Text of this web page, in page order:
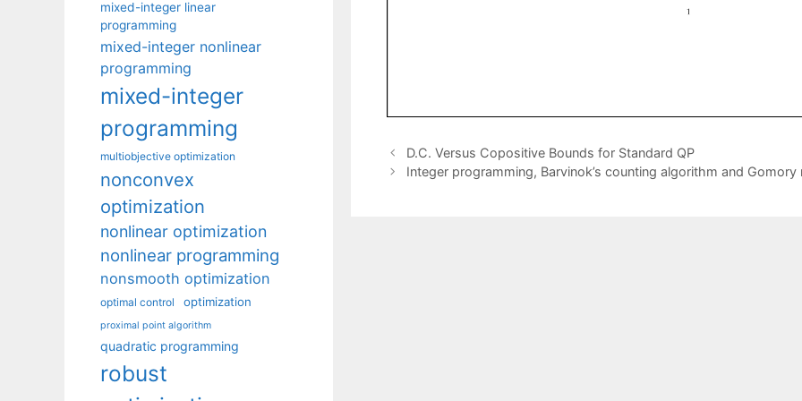
D.C. Versus Copositive Bounds for Standard QP
Integer programming, Barvinok’s counting algorithm and Gomory
mixed-integer linear
programming
mixed-integer nonlinear
programming
mixed-integer
programming
multiobjective optimization
nonconvex
optimization
nonlinear optimization
nonlinear programming
nonsmooth optimization
optimal control optimization
proximal point algorithm
quadratic programming
robust